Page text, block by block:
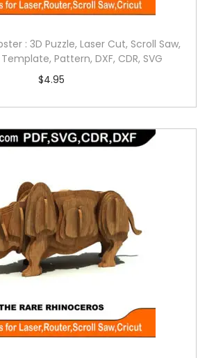
: 3D Puzzle, Laser Cut, Scroll Saw,
Pattern, DXF, CDR, SVG
$4.95